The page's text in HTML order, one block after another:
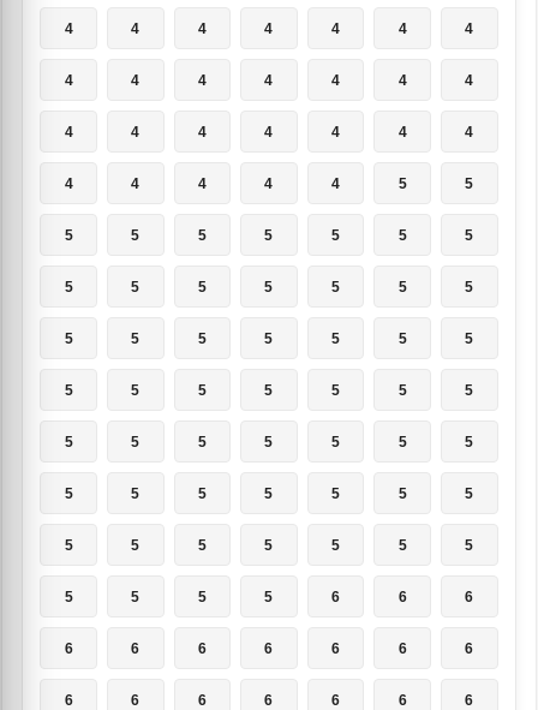
4 4 4 4 4 4 4
4 4 4 4 4 4 4
4 4 4 4 4 4 4
4 4 4 4 4 5 5
5 5 5 5 5 5 5
5 5 5 5 5 5 5
5 5 5 5 5 5 5
5 5 5 5 5 5 5
5 5 5 5 5 5 5
5 5 5 5 5 5 5
5 5 5 5 5 5 5
5 5 5 5 6 6 6
6 6 6 6 6 6 6
6 6 6 6 6 6 6